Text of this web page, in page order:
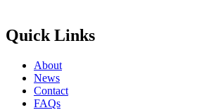
Quick Links
About
News
Contact
FAQs